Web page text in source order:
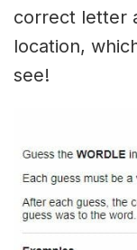
correct letter
location,
see!